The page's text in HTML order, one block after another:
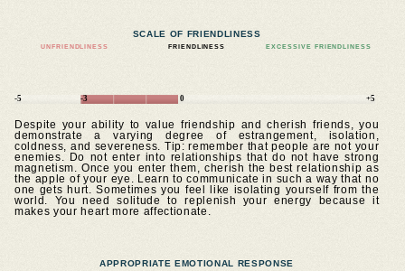
SCALE OF FRIENDLINESS
UNFRIENDLINESS FRIENDLINESS EXCESSIVE FRIENDLINESS
-5 -3 0 +5
Despite your ability to value friendship and cherish friends, you
demonstrate a varying degree of estrangement, isolation,
coldness, and severeness. Tip: remember that people are not your
enemies. Do not enter into relationships that do not have strong
magnetism. Once you enter them, cherish the best relationship as
the apple of your eye. Learn to communicate in such a way that no
one gets hurt. Sometimes you feel like isolating yourself from the
world. You need solitude to replenish your energy because it
makes your heart more affectionate.
APPROPRIATE EMOTIONAL RESPONSE